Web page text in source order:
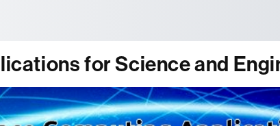
for Science and